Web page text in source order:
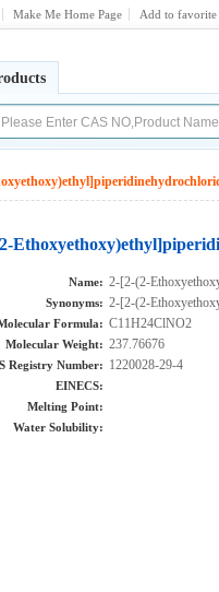
Make Me Home Page Add to favorite
Name: 2-[2-(2-
Synonyms: 2-[2-(2-
Formula: C11H24ClNO2
Molecular Weight: 237.76676
Registry Number: 1220028-29-4
EINECS:
Melting Point:
Water Solubility: